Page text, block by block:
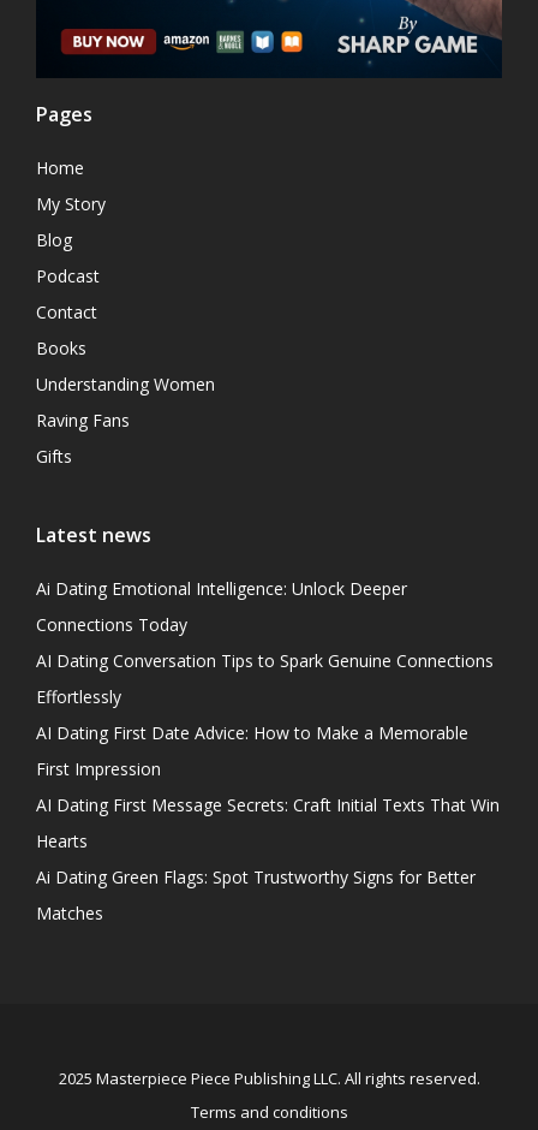
Pages
Home
My Story
Blog
Podcast
Contact
Books
Understanding Women
Raving Fans
Gifts
Latest news
Ai Dating Emotional Intelligence: Unlock Deeper
Connections Today
AI Dating Conversation Tips to Spark Genuine Connections
Effortlessly
AI Dating First Date Advice: How to Make a Memorable
First Impression
AI Dating First Message Secrets: Craft Initial Texts That Win
Hearts
Ai Dating Green Flags: Spot Trustworthy Signs for Better
Matches
2025 Masterpiece Piece Publishing LLC. All rights reserved.
Terms and conditions